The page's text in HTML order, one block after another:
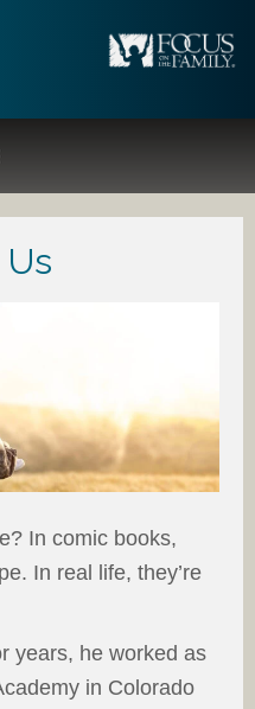
In comic books,
In real life, they’re
years, he worked as
in Colorado